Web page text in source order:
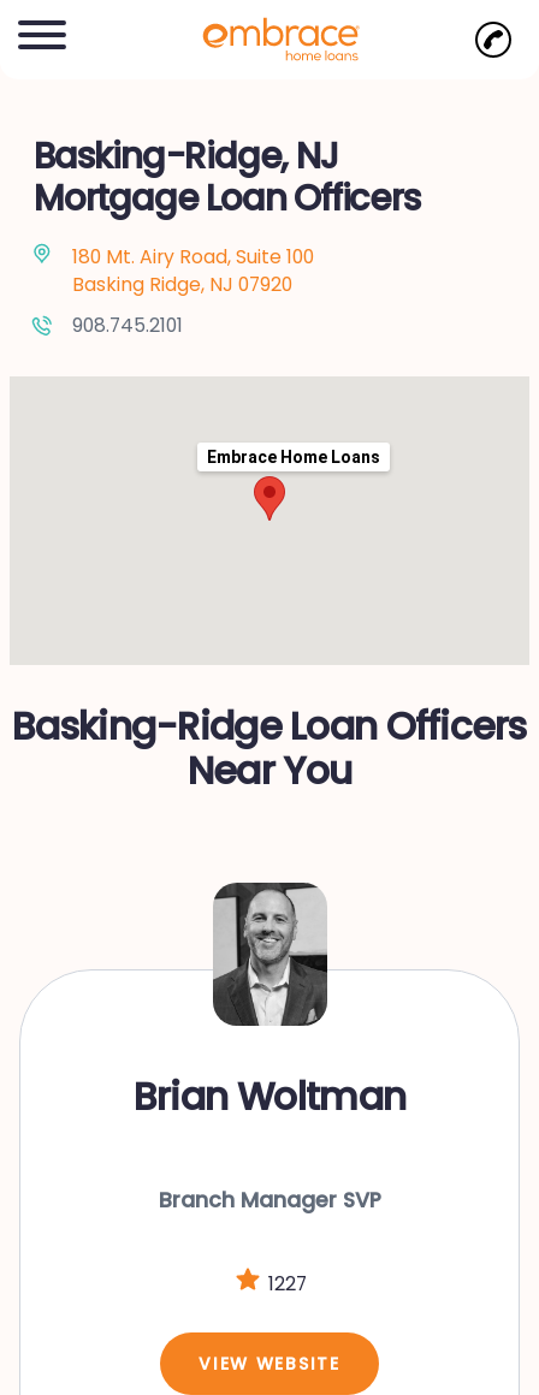
Basking-Ridge, NJ
Mortgage Loan Officers
180 Mt. Airy Road, Suite 100
Basking Ridge, NJ 07920
908.745.2101
Embrace Home Loans
Basking-Ridge Loan Officers
Near You
Brian Woltman
Branch Manager SVP
1227
VIEW WEBSITE